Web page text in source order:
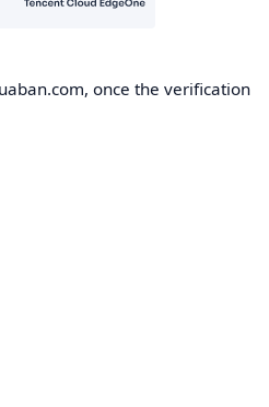
once the verification